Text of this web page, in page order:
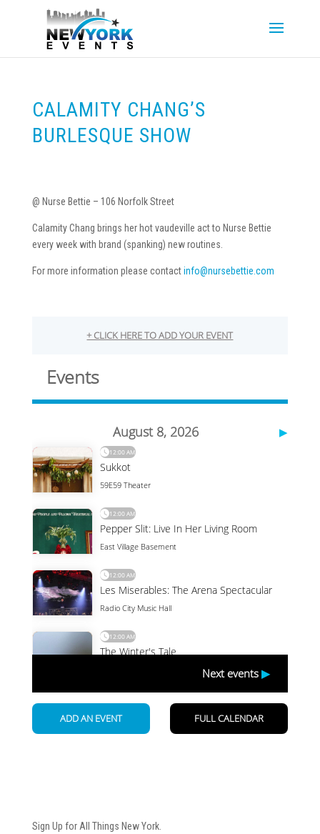
CALAMITY CHANG’S
BURLESQUE SHOW
@ Nurse Bettie – 106 Norfolk Street
Calamity Chang brings her hot vaudeville act to Nurse Bettie
every week with brand (spanking) new routines.
For more information please contactinfo@nursebettie.com
Sign Up for All Things New York.